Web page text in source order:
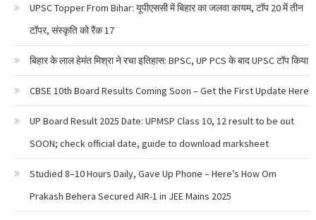
UPSC Topper From Bihar: यूपीएससी में बिहार का जलवा कायम, टॉप 20 में तीन
टॉपर, संस्कृति को रैंक 17
बिहार के लाल हेमंत मिश्रा ने रचा इतिहास: BPSC, UP PCS के बाद UPSC टॉप किया
CBSE 10th Board Results Coming Soon – Get the First Update Here
UP Board Result 2025 Date: UPMSP Class 10, 12 result to be out
SOON; check official date, guide to download marksheet
Studied 8–10 Hours Daily, Gave Up Phone – Here’s How Om
Prakash Behera Secured AIR-1 in JEE Mains 2025